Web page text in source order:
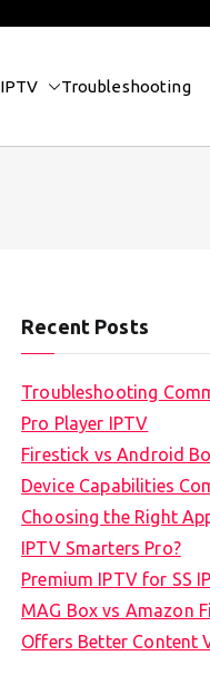
IPTV Troubleshooting
Recent Posts
Troubleshooting
Pro Player IPTV
Firestick vs Android
Device Capabilities
Choosing the Right
IPTV Smarters Pro?
Premium IPTV for SS
MAG Box vs Amazon
Offers Better Content